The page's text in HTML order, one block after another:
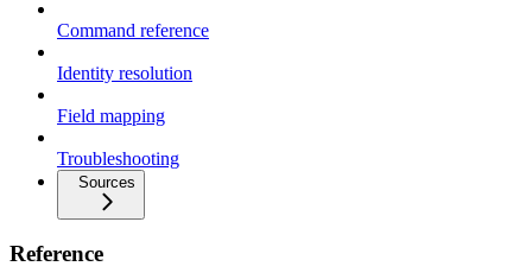
Command reference
Identity resolution
Field mapping
Troubleshooting
Sources
Reference